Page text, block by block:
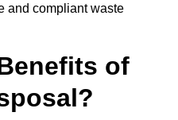
and compliant waste
of